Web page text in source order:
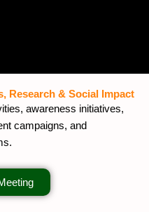
Research & Social Impact
awareness initiatives,
campaigns, and